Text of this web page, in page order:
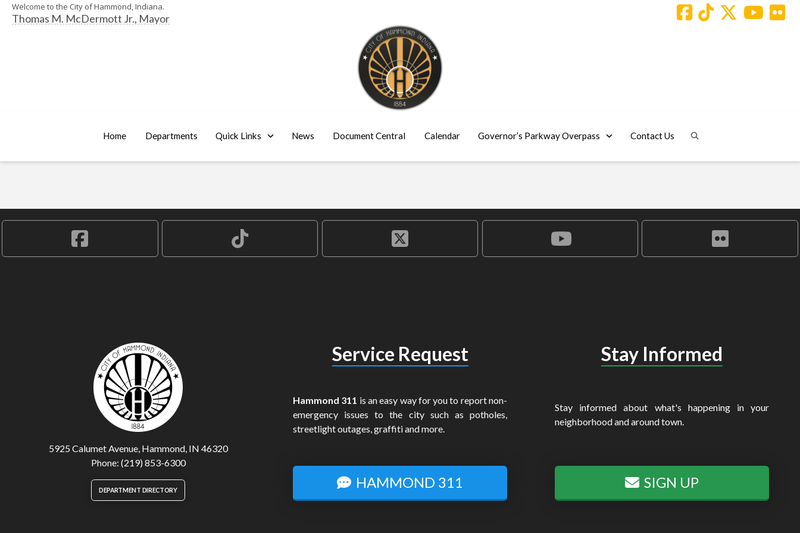
Welcome to the City of Hammond, Indiana.
Thomas M. McDermott Jr., Mayor
Home Departments Quick Links News Document Central Calendar Governor’s Parkway Overpass Contact Us
5925 Calumet Avenue, Hammond, IN 46320
Phone: (219) 853-6300
DEPARTMENT DIRECTORY
Service Request
Hammond 311 is an easy way for you to report non-
emergency issues to the city such as potholes,
streetlight outages, graffiti and more.
HAMMOND 311
Stay Informed
Stay informed about what's happening in your
neighborhood and around town.
SIGN UP